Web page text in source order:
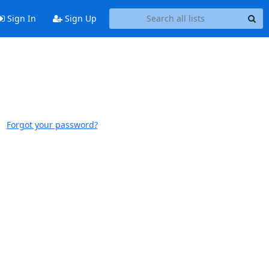
Sign In Sign Up
Forgot your password?